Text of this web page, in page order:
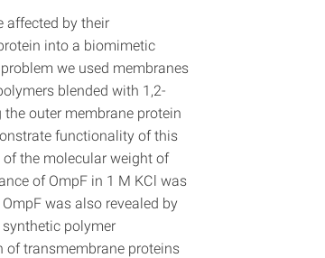
affected by their
into a biomimetic
we used membranes
blended with 1,2-
outer membrane protein
functionality of this
the molecular weight of
of OmpF in 1 M KCl was
was also revealed by
polymer
transmembrane proteins